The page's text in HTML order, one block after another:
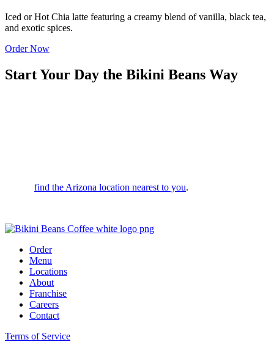
Iced or Hot Chia latte featuring a creamy blend of vanilla, black tea,
and exotic spices.
Order Now
Start Your Day the Bikini Beans Way
find the Arizona location nearest to you.
Order
Menu
Locations
About
Franchise
Careers
Contact
Terms of Service